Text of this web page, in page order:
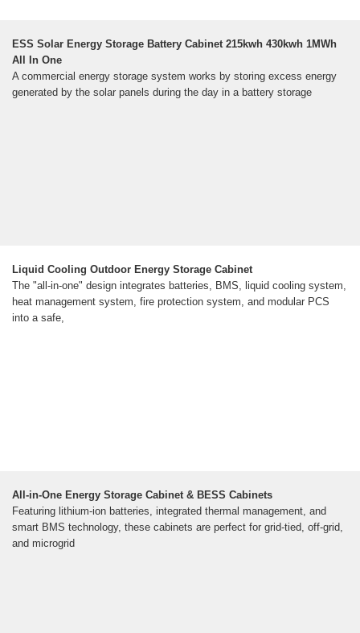
ESS Solar Energy Storage Battery Cabinet 215kwh 430kwh 1MWh
All In One
A commercial energy storage system works by storing excess energy
generated by the solar panels during the day in a battery storage
Liquid Cooling Outdoor Energy Storage Cabinet
The "all-in-one" design integrates batteries, BMS, liquid cooling system,
heat management system, fire protection system, and modular PCS
into a safe,
All-in-One Energy Storage Cabinet & BESS Cabinets
Featuring lithium-ion batteries, integrated thermal management, and
smart BMS technology, these cabinets are perfect for grid-tied, off-grid,
and microgrid